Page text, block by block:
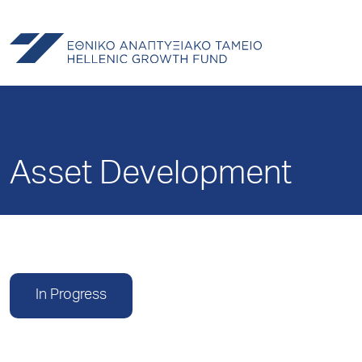
Asset Development
In Progress